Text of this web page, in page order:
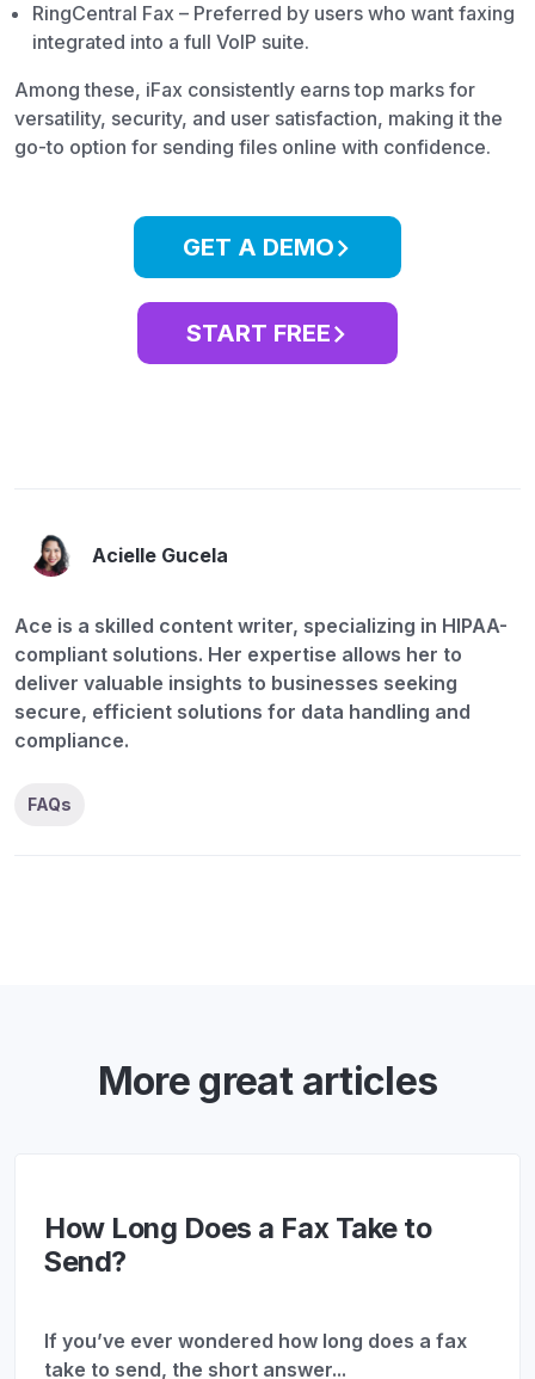
RingCentral Fax – Preferred by users who want faxing
integrated into a full VoIP suite.
Among these, iFax consistently earns top marks for
versatility, security, and user satisfaction, making it the
go-to option for sending files online with confidence.
GET A DEMO
START FREE
Acielle Gucela
Ace is a skilled content writer, specializing in HIPAA-
compliant solutions. Her expertise allows her to
deliver valuable insights to businesses seeking
secure, efficient solutions for data handling and
compliance.
FAQs
More great articles
How Long Does a Fax Take to
Send?
If you’ve ever wondered how long does a fax
take to send, the short answer...